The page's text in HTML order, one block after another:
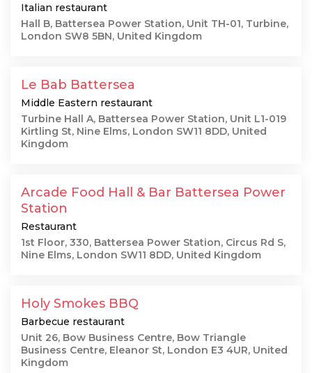
Italian restaurant
Hall B, Battersea Power Station, Unit TH-01, Turbine,
London SW8 5BN, United Kingdom
Le Bab Battersea
Middle Eastern restaurant
Turbine Hall A, Battersea Power Station, Unit L1-019
Kirtling St, Nine Elms, London SW11 8DD, United
Kingdom
Arcade Food Hall & Bar Battersea Power
Station
Restaurant
1st Floor, 330, Battersea Power Station, Circus Rd S,
Nine Elms, London SW11 8DD, United Kingdom
Holy Smokes BBQ
Barbecue restaurant
Unit 26, Bow Business Centre, Bow Triangle
Business Centre, Eleanor St, London E3 4UR, United
Kingdom